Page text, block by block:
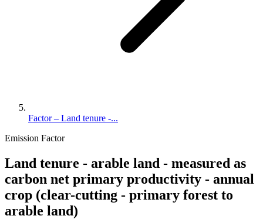
Factor – Land tenure -...
Emission Factor
Land tenure - arable land - measured as
carbon net primary productivity - annual
crop (clear-cutting - primary forest to
arable land)